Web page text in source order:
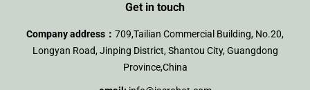
Get in touch
Company address： 709,Tailian Commercial Building, No.20,
Longyan Road, Jinping District, Shantou City, Guangdong
Province,China